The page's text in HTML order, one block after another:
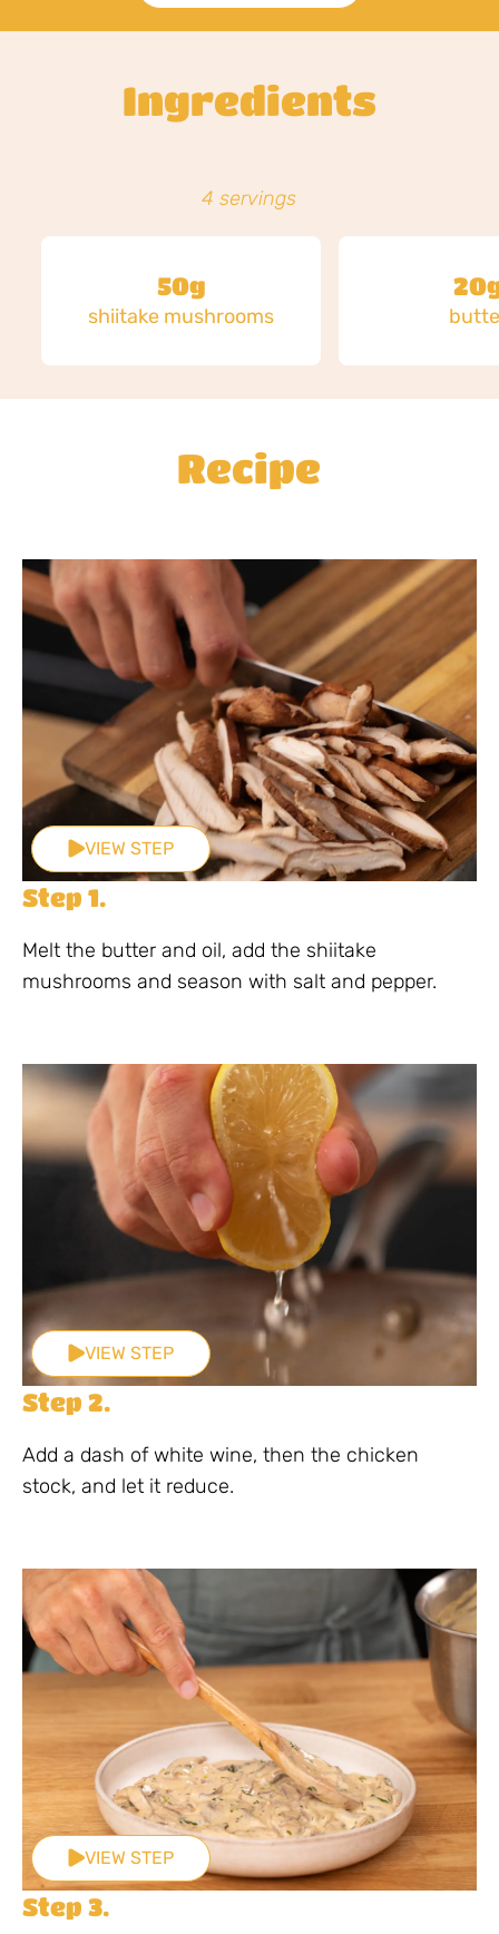
Ingredients
4 servings
50g
shiitake mushrooms
Recipe
VIEW STEP
Step 1.
Melt the butter and oil, add the shiitake
mushrooms and season with salt and pepper.
VIEW STEP
Step 2.
Add a dash of white wine, then the chicken
stock, and let it reduce.
VIEW STEP
Step 3.